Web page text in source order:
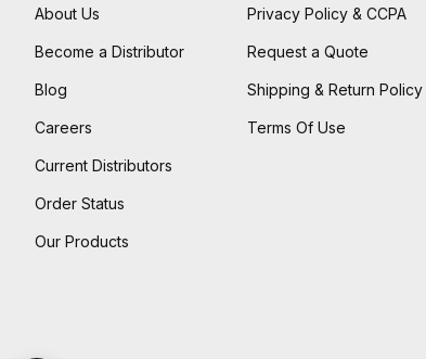
About Us
Become a Distributor
Blog
Careers
Current Distributors
Order Status
Our Products
Privacy Policy & CCPA
Request a Quote
Shipping & Return Policy
Terms Of Use